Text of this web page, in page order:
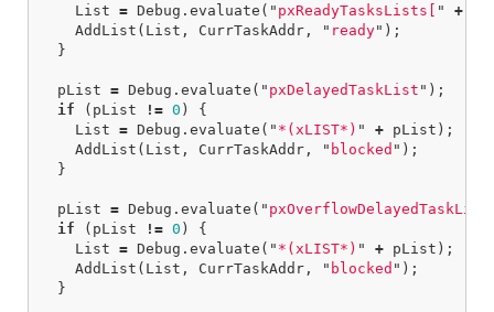
List = Debug . evaluate ( " pxReadyTasksLists[ " +
AddList ( List , CurrTaskAddr , " ready" );
}
pList = Debug . evaluate ( " pxDelayedTaskList " );
if
( pList != 0 )
{
List = Debug . evaluate ( " *(xLIST*) " + pList );
AddList ( List , CurrTaskAddr , " blocked " );
}
pList = Debug . evaluate ( " pxOverflowDelayedTaskList
if
( pList != 0 )
{
List = Debug . evaluate ( " *(xLIST*) " + pList );
AddList ( List , CurrTaskAddr , " blocked " );
}